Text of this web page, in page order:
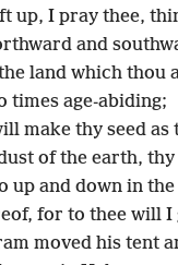
up, I pray thee,
and
land which thou
times age-abiding;
make thy seed
of the earth,
up and down in
for to thee will I
moved his tent